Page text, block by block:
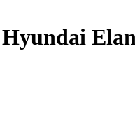
Hyundai